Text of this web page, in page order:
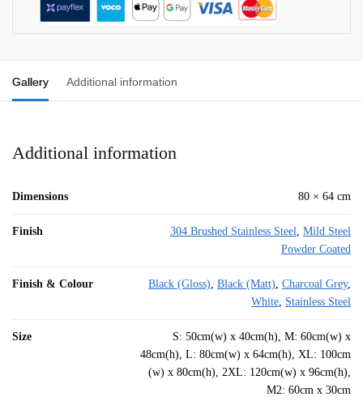
Gallery Additional information
Additional information
Dimensions 80 × 64 cm
Finish 304 Brushed Stainless Steel, Mild Steel
Powder Coated
Finish & Colour Black (Gloss), Black (Matt), Charcoal Grey,
White, Stainless Steel
Size
S: 50cm(w) x 40cm(h), M: 60cm(w) x
48cm(h), L: 80cm(w) x 64cm(h), XL: 100cm
(w) x 80cm(h), 2XL: 120cm(w) x 96cm(h),
M2: 60cm x 30cm